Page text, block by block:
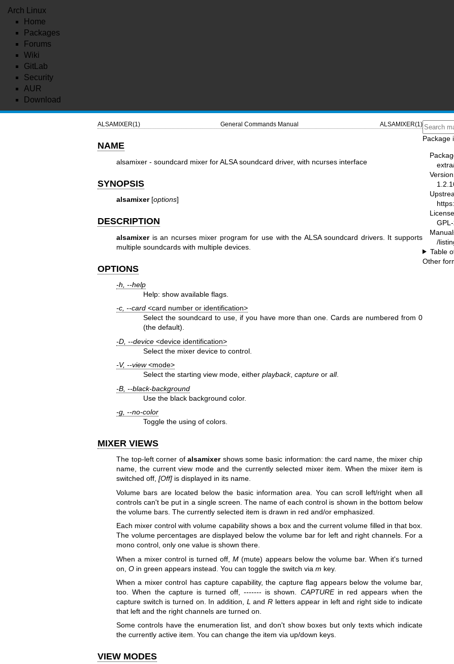
Arch Linux
Home
Packages
Forums
Wiki
GitLab
Security
AUR
Download
ALSAMIXER(1) General Commands Manual ALSAMIXER(1)
NAME
alsamixer - soundcard mixer for ALSA soundcard driver, with ncurses interface
SYNOPSIS
alsamixer[options]
DESCRIPTION
alsamixeris an ncurses mixer program for use with the ALSA soundcard drivers. It supports
multiple soundcards with multiple devices.
OPTIONS
-h, --help
Help: show available flags.
-c, --card<card number or identification>
Select the soundcard to use, if you have more than one. Cards are numbered from 0
(the default).
-D, --device<device identification>
Select the mixer device to control.
-V, --view<mode>
Select the starting view mode, eitherplayback,capture orall.
-B, --black-background
Use the black background color.
-g, --no-color
Toggle the using of colors.
MIXER VIEWS
The top-left corner ofalsamixershows some basic information: the card name, the mixer chip
name, the current view mode and the currently selected mixer item. When the mixer item is
switched off, [Off]is displayed in its name.
Volume bars are located below the basic information area. You can scroll left/right when all
controls can't be put in a single screen. The name of each control is shown in the bottom below
the volume bars. The currently selected item is drawn in red and/or emphasized.
Each mixer control with volume capability shows a box and the current volume filled in that box.
The volume percentages are displayed below the volume bar for left and right channels. For a
mono control, only one value is shown there.
When a mixer control is turned off,M (mute) appears below the volume bar. When it's turned
on, Oin green appears instead. You can toggle the switch via m key.
When a mixer control has capture capability, the capture flag appears below the volume bar,
too. When the capture is turned off, ------- is shown. CAPTUREin red appears when the
capture switch is turned on. In addition, L and R letters appear in left and right side to indicate
that left and the right channels are turned on.
Some controls have the enumeration list, and don't show boxes but only texts which indicate
the currently active item. You can change the item via up/down keys.
VIEW MODES
Package
/
Table
Other